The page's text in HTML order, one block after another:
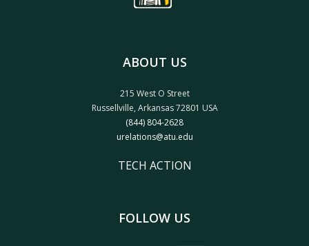
ABOUT US
215 West O Street
Russellville, Arkansas 72801 USA
(844) 804-2628
urelations@atu.edu
TECH ACTION
FOLLOW US